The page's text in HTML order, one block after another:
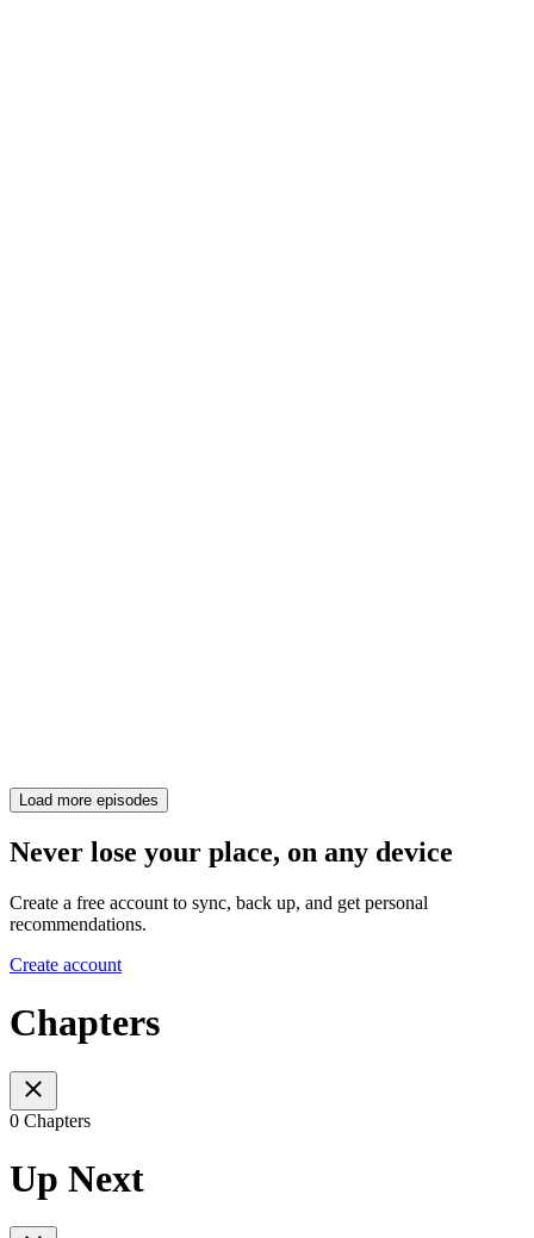
Load more episodes
Never lose your place, on any device
Create a free account to sync, back up, and get personal
recommendations.
Create account
Chapters
0 Chapters
Up Next